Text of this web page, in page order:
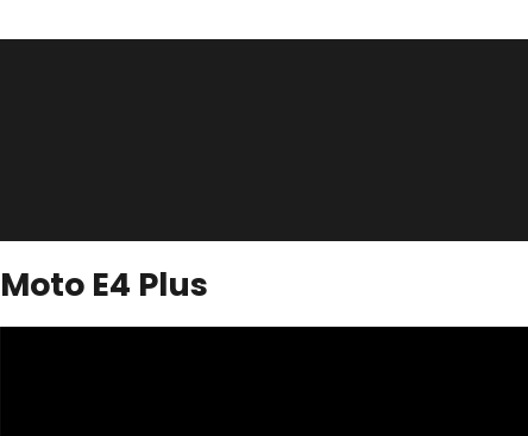
Moto E4 Plus